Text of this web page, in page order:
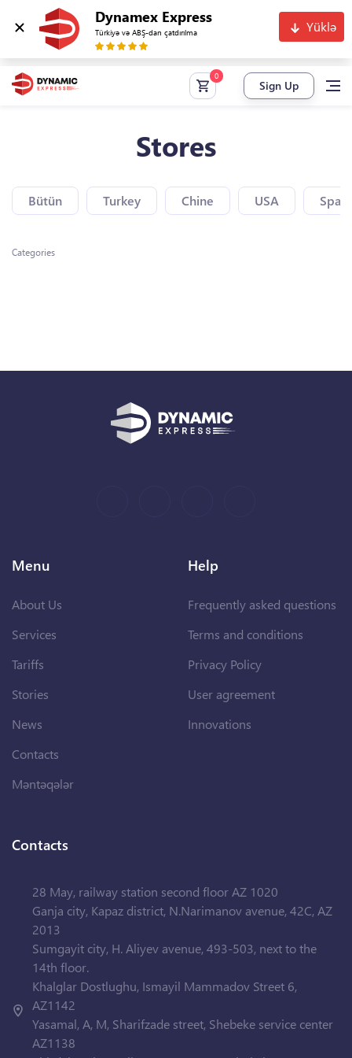
Dynamex Express
Türkiyə və ABŞ-dan çatdırılma Yüklə
Sign Up
Stores
Bütün Turkey Chine USA Spain
Categories
Menu
About Us
Services
Tariffs
Stories
News
Contacts
Məntəqələr
Help
Frequently asked questions
Terms and conditions
Privacy Policy
User agreement
Innovations
Contacts
28 May, railway station second floor AZ 1020
Ganja city, Kapaz district, N.Narimanov avenue, 42C, AZ
2013
Sumgayit city, H. Aliyev avenue, 493-503, next to the
14th floor.
Khalglar Dostlughu, Ismayil Mammadov Street 6,
AZ1142
Yasamal, A, M, Sharifzade street, Shebeke service center
AZ1138